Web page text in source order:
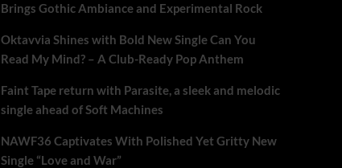
Brings Gothic Ambiance and Experimental Rock
Oktavvia Shines with Bold New Single Can You
Read My Mind? – A Club-Ready Pop Anthem
Faint Tape return with Parasite, a sleek and melodic
single ahead of Soft Machines
NAWF36 Captivates With Polished Yet Gritty New
Single “Love and War”